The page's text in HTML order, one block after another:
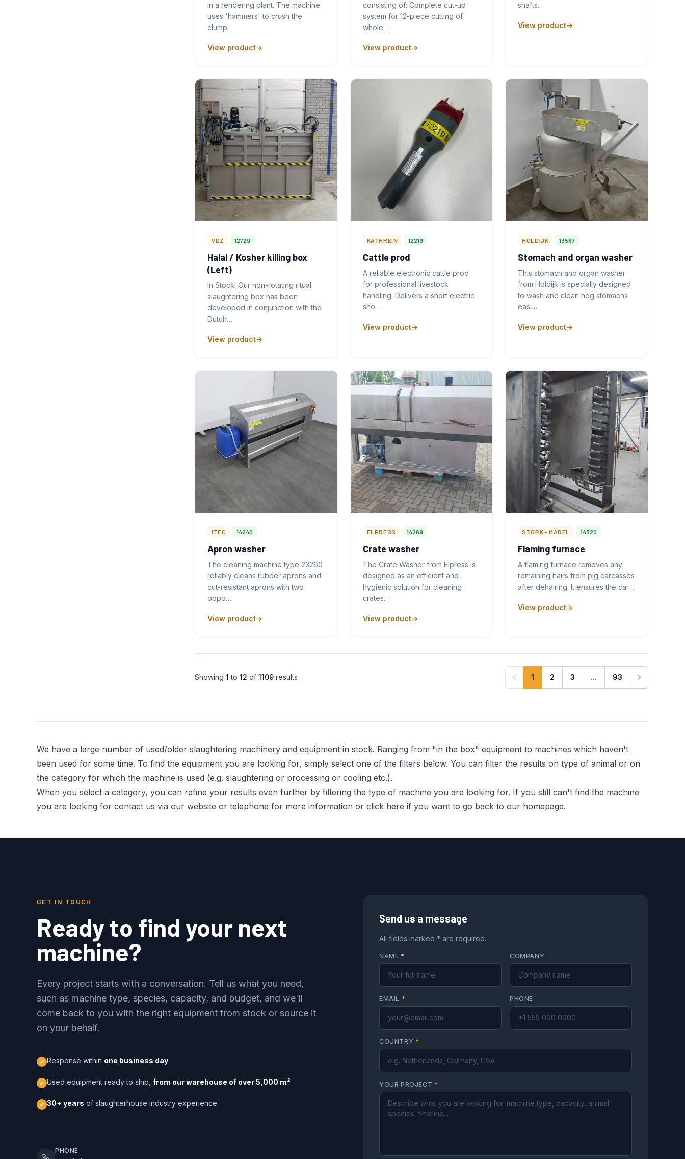
in a rendering plant. The machine
uses 'hammers' to crush the
clump…
View product
consisting of: Complete cut-up
system for 12-piece cutting of
whole …
View product
shafts.
View product
VDZ 12729
Halal / Kosher killing box
(Left)
In Stock! Our non-rotating ritual
slaughtering box has been
developed in conjunction with the
Dutch…
View product
KATHREIN 12219
Cattle prod
A reliable electronic cattle prod
for professional livestock
handling. Delivers a short electric
sho…
View product
HOLDIJK 13587
Stomach and organ washer
This stomach and organ washer
from Holdijk is specially designed
to wash and clean hog stomachs
easi…
View product
ITEC 14240
Apron washer
The cleaning machine type 23260
reliably cleans rubber aprons and
cut-resistant aprons with two
oppo…
View product
ELPRESS 14269
Crate washer
The Crate Washer from Elpress is
designed as an efficient and
hygienic solution for cleaning
crates.…
View product
STORK - MAREL 14320
Flaming furnace
A flaming furnace removes any
remaining hairs from pig carcasses
after dehairing. It ensures the car…
View product
Showing 1 to 12 of 1109results 1 2 3 ... 93
Next
We have a large number of used/older slaughtering machinery and equipment in stock. Ranging from "in the box" equipment to machines which haven't
been used for some time. To find the equipment you are looking for, simply select one of the filters below. You can filter the results on type of animal or on
the category for which the machine is used (e.g. slaughtering or processing or cooling etc.).
When you select a category, you can refine your results even further by filtering the type of machine you are looking for. If you still can't find the machine
you are looking for contact us via our website or telephone for more information or click here if you want to go back to our homepage.
GET IN TOUCH
Ready to find your next
machine?
Every project starts with a conversation. Tell us what you need,
such as machine type, species, capacity, and budget, and we'll
come back to you with the right equipment from stock or source it
on your behalf.
Response within one business day
Used equipment ready to ship, from our warehouse of over 5,000 m²
30+ years of slaughterhouse industry experience
PHONE
Send us a message
All fields marked * are required.
NAME * COMPANY
EMAIL * PHONE
COUNTRY *
YOUR PROJECT *